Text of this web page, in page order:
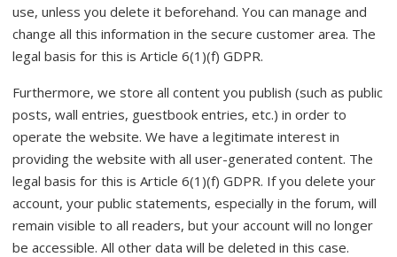
use, unless you delete it beforehand. You can manage and
change all this information in the secure customer area. The
legal basis for this is Article 6(1)(f) GDPR.
Furthermore, we store all content you publish (such as public
posts, wall entries, guestbook entries, etc.) in order to
operate the website. We have a legitimate interest in
providing the website with all user-generated content. The
legal basis for this is Article 6(1)(f) GDPR. If you delete your
account, your public statements, especially in the forum, will
remain visible to all readers, but your account will no longer
be accessible. All other data will be deleted in this case.